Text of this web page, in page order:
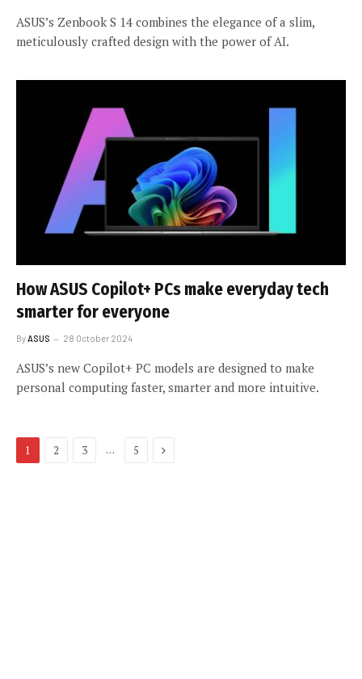
ASUS’s Zenbook S 14 combines the elegance of a slim,
meticulously crafted design with the power of AI.
How ASUS Copilot+ PCs make everyday tech
smarter for everyone
ByASUS 28 October 2024
ASUS’s new Copilot+ PC models are designed to make
personal computing faster, smarter and more intuitive.
1 2 3 … 5 Next